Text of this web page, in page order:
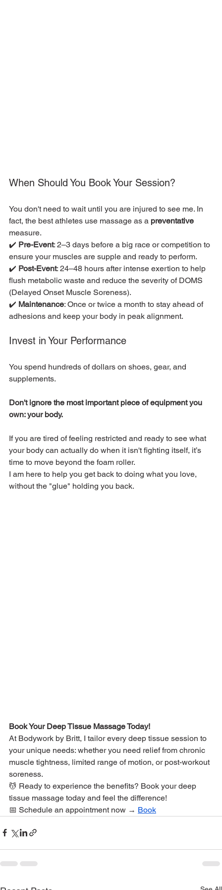
When Should You Book Your Session?
You don't need to wait until you are injured to see me. In
fact, the best athletes use massage as a preventative
measure.
✔️ Pre-Event: 2–3 days before a big race or competition to
ensure your muscles are supple and ready to perform.
✔️ Post-Event: 24–48 hours after intense exertion to help
flush metabolic waste and reduce the severity of DOMS
(Delayed Onset Muscle Soreness).
✔️ Maintenance: Once or twice a month to stay ahead of
adhesions and keep your body in peak alignment.
Invest in Your Performance
You spend hundreds of dollars on shoes, gear, and
supplements.
Don't ignore the most important piece of equipment you
own: your body.
If you are tired of feeling restricted and ready to see what
your body can actually do when it isn't fighting itself, it’s
time to move beyond the foam roller.
I am here to help you get back to doing what you love,
without the "glue" holding you back.
Book Your Deep Tissue Massage Today!
At Bodywork by Britt, I tailor every deep tissue session to
your unique needs: whether you need relief from chronic
muscle tightness, limited range of motion, or post-workout
soreness.
💆 Ready to experience the benefits? Book your deep
tissue massage today and feel the difference!
📅 Schedule an appointment now → Book